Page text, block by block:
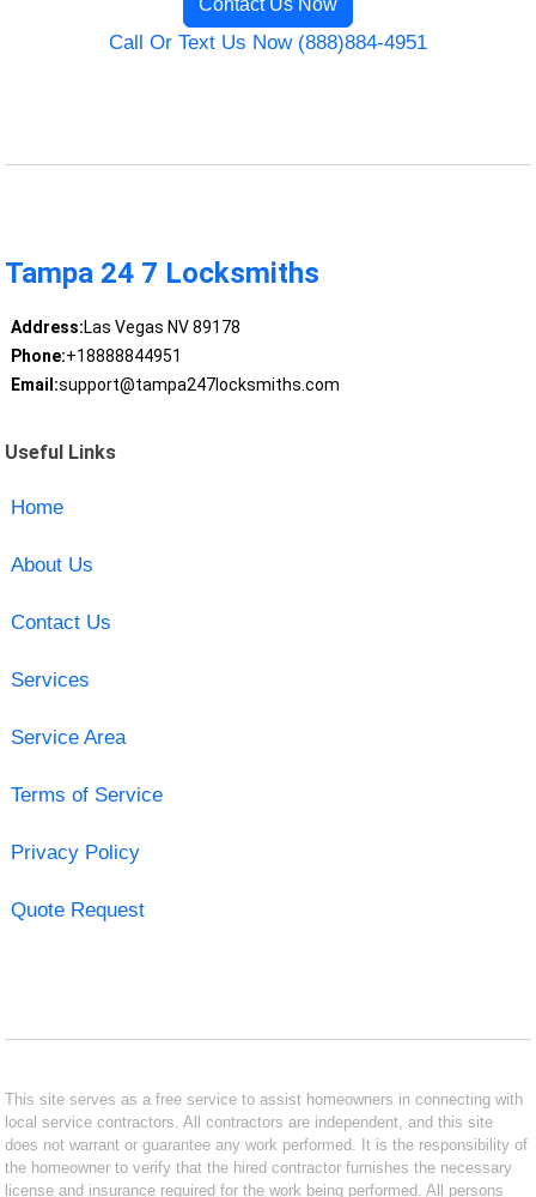
Call Or Text Us Now (888)884-4951
Tampa 24 7 Locksmiths
Address:Las Vegas NV 89178
Phone:+18888844951
Email:support@tampa247locksmiths.com
Useful Links
Home
About Us
Contact Us
Services
Service Area
Terms of Service
Privacy Policy
Quote Request
This site serves as a free service to assist homeowners in connecting with
local service contractors. All contractors are independent, and this site
does not warrant or guarantee any work performed. It is the responsibility of
the homeowner to verify that the hired contractor furnishes the necessary
license and insurance required for the work being performed. All persons